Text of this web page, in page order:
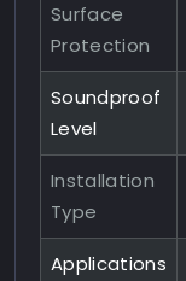
Surface
Protection
Soundproof
Level
Installation
Type
Applications